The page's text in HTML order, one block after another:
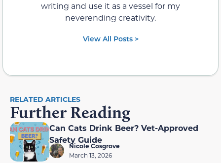
writing and use it as a vessel for my
neverending creativity.
View All Posts >
RELATED ARTICLES
Further Reading
Can Cats Drink Beer? Vet-Approved
Safety Guide
Nicole Cosgrove
March 13, 2026